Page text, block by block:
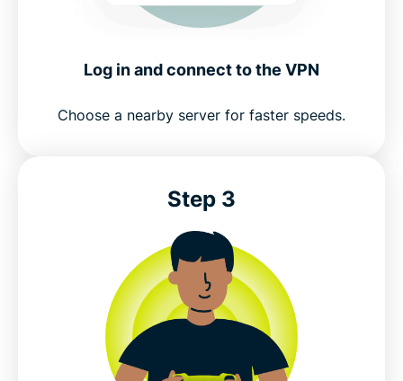
Log in and connect to the VPN
Choose a nearby server for faster speeds.
Step 3